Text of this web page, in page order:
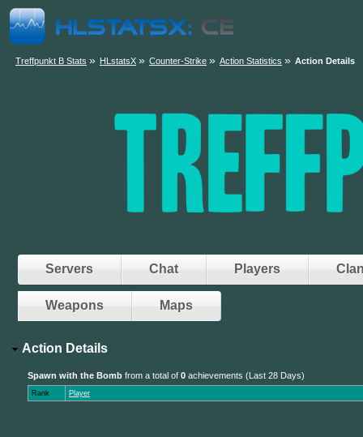
Treffpunkt B Stats » HLstatsX » Counter-Strike » Action Statistics » Action Details
Servers Chat Players
Weapons Maps
Action Details
Spawn with the Bomb from a total of 0 achievements (Last 28 Days)
Rank Player